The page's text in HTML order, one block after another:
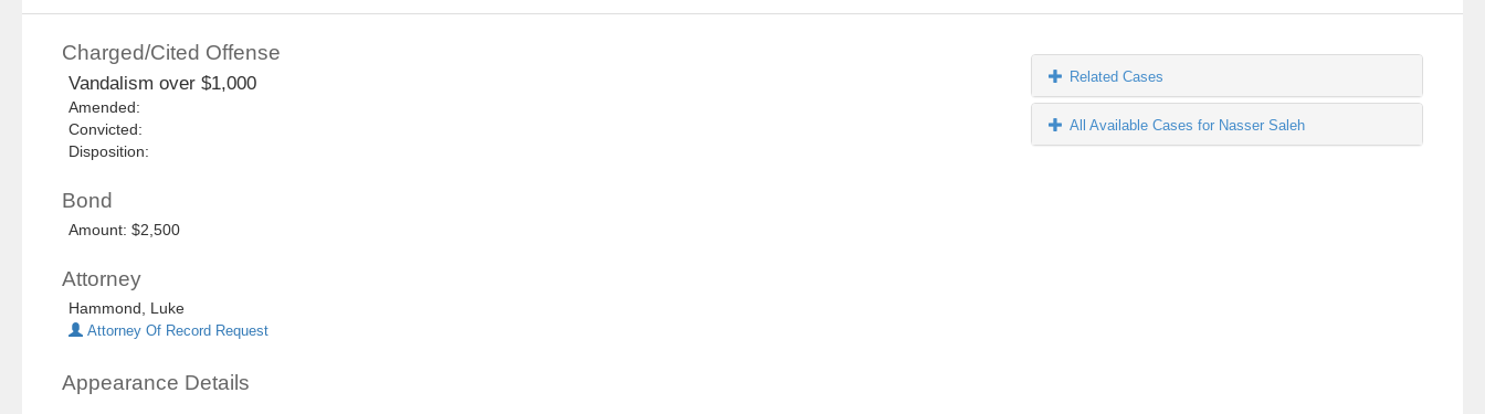
Charged/Cited Offense
Vandalism over $1,000
Amended:
Convicted:
Disposition:
Bond
Amount: $2,500
Attorney
Hammond, Luke
Attorney Of Record Request
Appearance Details
Related Cases
All Available Cases for Nasser Saleh